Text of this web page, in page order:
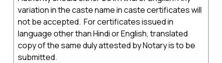
variation in the caste name in caste certificates will
not be accepted. For certificates issued in
language other than Hindi or English, translated
copy of the same duly attested by Notary is to be
submitted.